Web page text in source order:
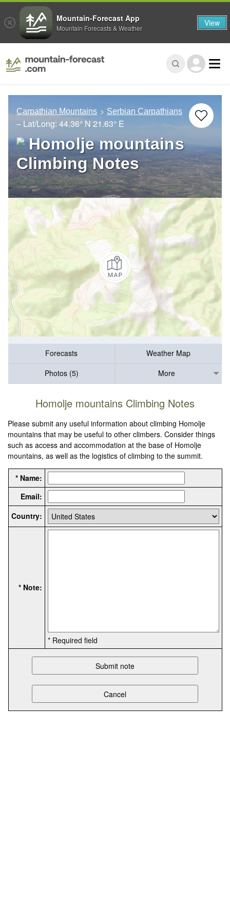
Carpathian Mountains Serbian Carpathians
– Lat/Long: 44.36° N 21.63° E
Homolje mountains
Climbing Notes
Forecasts
Weather Map
Photos (5)
More
Homolje mountains Climbing Notes
Please submit any useful information about climbing Homolje
mountains that may be useful to other climbers. Consider things
such as access and accommodation at the base of Homolje
mountains, as well as the logistics of climbing to the summit.
* Name:
Email:
Country:
* Note:
* Required field
Mountain-Forecast App
Mountain Forecasts & Weather View